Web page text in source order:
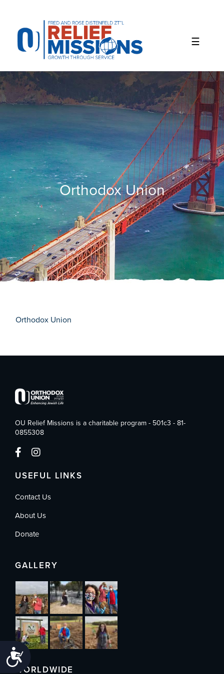
website
includes
accessibility
system.
Accessibility
Orthodox Union
Orthodox Union
OU Relief Missions is a charitable program - 501c3 - 81-
0855308
USEFUL LINKS
Contact Us
About Us
Donate
GALLERY
WORLDWIDE